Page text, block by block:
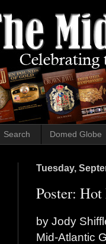
Search Domed Globe
Tuesday,
Poster:
by Jody
Mid-Atlantic